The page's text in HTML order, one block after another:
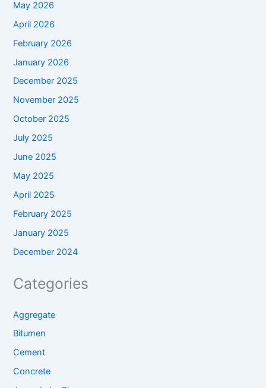
May 2026
April 2026
February 2026
January 2026
December 2025
November 2025
October 2025
July 2025
June 2025
May 2025
April 2025
February 2025
January 2025
December 2024
Categories
Aggregate
Bitumen
Cement
Concrete